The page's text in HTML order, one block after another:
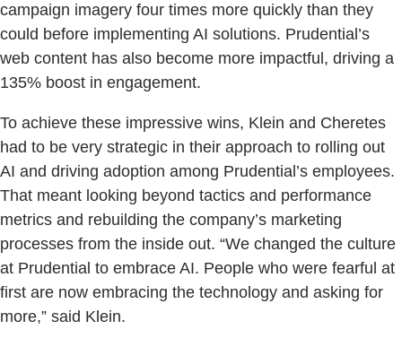
campaign imagery four times more quickly than they
could before implementing AI solutions. Prudential’s
web content has also become more impactful, driving a
135% boost in engagement.
To achieve these impressive wins, Klein and Cheretes
had to be very strategic in their approach to rolling out
AI and driving adoption among Prudential’s employees.
That meant looking beyond tactics and performance
metrics and rebuilding the company’s marketing
processes from the inside out. “We changed the culture
at Prudential to embrace AI. People who were fearful at
first are now embracing the technology and asking for
more,” said Klein.